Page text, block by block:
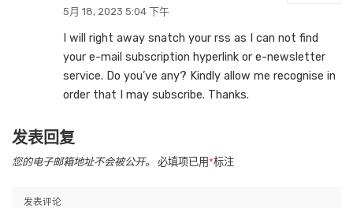
5月 18, 2023 5:04 下午
I will right away snatch your rss as I can not find
your e-mail subscription hyperlink or e-newsletter
service. Do you’ve any? Kindly allow me recognise in
order that I may subscribe. Thanks.
发表回复
您的电子邮箱地址不会被公开。 必填项已用*标注